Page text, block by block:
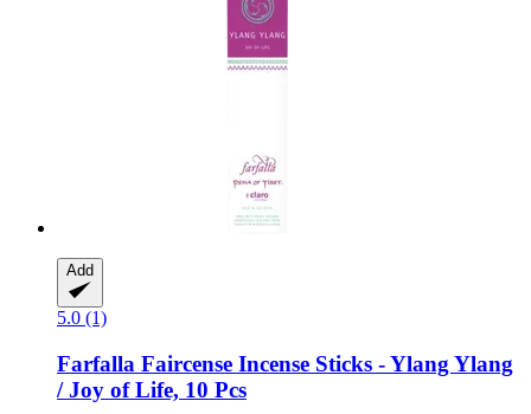
Add
5.0 (1)
Farfalla Faircense Incense Sticks -​ Ylang Ylang
/ Joy of Life, 10 Pcs